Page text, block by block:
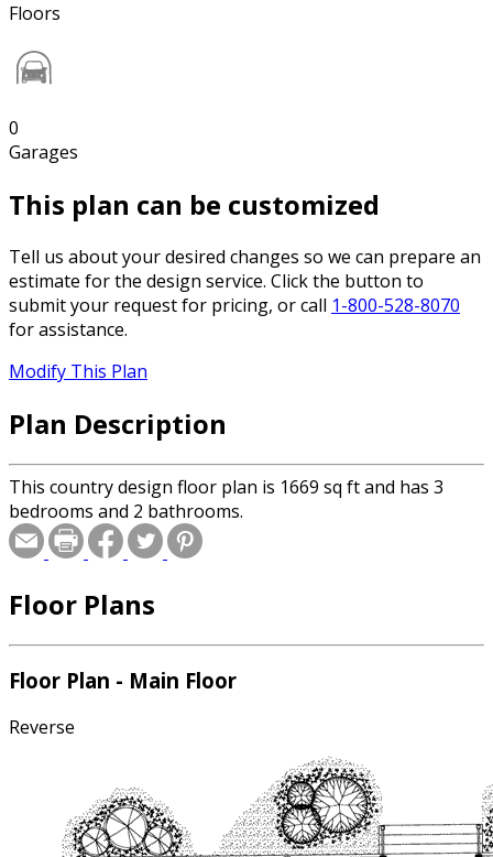
Floors
0
Garages
This plan can be customized
Tell us about your desired changes so we can prepare an
estimate for the design service. Click the button to
submit your request for pricing, or call 1-800-528-8070
for assistance.
Modify This Plan
Plan Description
This country design floor plan is 1669 sq ft and has 3
bedrooms and 2 bathrooms.
Floor Plans
Floor Plan - Main Floor
Reverse